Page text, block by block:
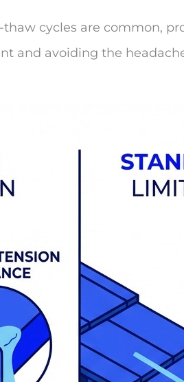
cycles are common,
and avoiding the